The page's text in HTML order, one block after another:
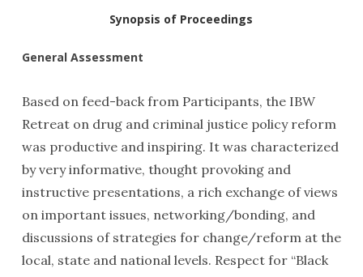
Synopsis of Proceedings
General Assessment
Based on feed-back from Participants, the IBW
Retreat on drug and criminal justice policy reform
was productive and inspiring. It was characterized
by very informative, thought provoking and
instructive presentations, a rich exchange of views
on important issues, networking/bonding, and
discussions of strategies for change/reform at the
local, state and national levels. Respect for “Black